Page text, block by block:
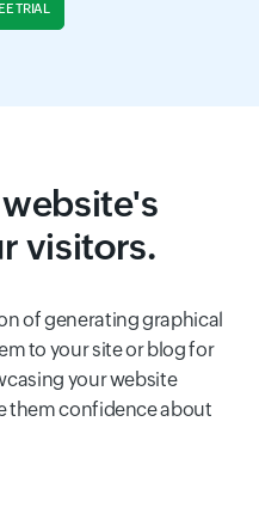
TRIAL
visitors.
of generating graphical
to your site or blog for
your website
them confidence about